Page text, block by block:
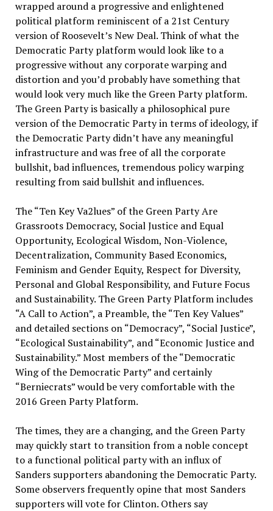
wrapped around a progressive and enlightened
political platform reminiscent of a 21st Century
version of Roosevelt’s New Deal. Think of what the
Democratic Party platform would look like to a
progressive without any corporate warping and
distortion and you’d probably have something that
would look very much like the Green Party platform.
The Green Party is basically a philosophical pure
version of the Democratic Party in terms of ideology, if
the Democratic Party didn’t have any meaningful
infrastructure and was free of all the corporate
bullshit, bad influences, tremendous policy warping
resulting from said bullshit and influences.
The “Ten Key Va2lues” of the Green Party Are
Grassroots Democracy, Social Justice and Equal
Opportunity, Ecological Wisdom, Non-Violence,
Decentralization, Community Based Economics,
Feminism and Gender Equity, Respect for Diversity,
Personal and Global Responsibility, and Future Focus
and Sustainability. The Green Party Platform includes
“A Call to Action”, a Preamble, the “Ten Key Values”
and detailed sections on “Democracy”, “Social Justice”,
“Ecological Sustainability”, and “Economic Justice and
Sustainability.” Most members of the “Democratic
Wing of the Democratic Party” and certainly
“Berniecrats” would be very comfortable with the
2016 Green Party Platform.
The times, they are a changing, and the Green Party
may quickly start to transition from a noble concept
to a functional political party with an influx of
Sanders supporters abandoning the Democratic Party.
Some observers frequently opine that most Sanders
supporters will vote for Clinton. Others say